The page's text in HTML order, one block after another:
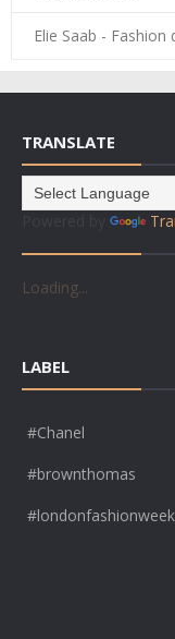
Elie Saab - Fashion
TRANSLATE
Loading...
LABEL
#Chanel
#brownthomas